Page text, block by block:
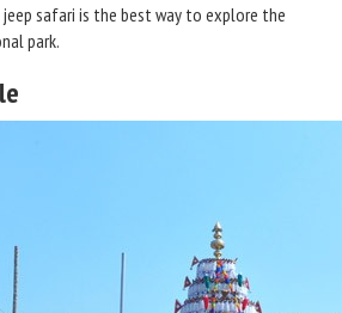
safari is the best way to explore the
park.